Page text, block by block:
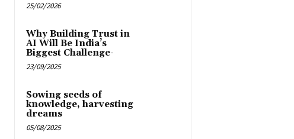
25/02/2026
Why Building Trust in
AI Will Be India’s
Biggest Challenge-
23/09/2025
Sowing seeds of
knowledge, harvesting
dreams
05/08/2025